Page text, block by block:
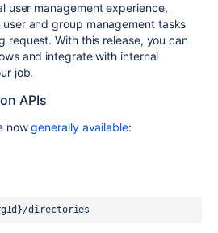
user management experience,
and group management tasks
request. With this release, you can
and integrate with internal
job.
APIs
nowgenerally available:
directories